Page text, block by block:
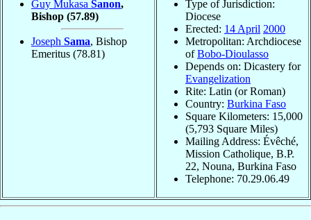
Guy Mukasa Sanon,
Bishop (57.89)
Joseph Sama, Bishop
Emeritus (78.81)
Type of Jurisdiction:
Diocese
Erected: 14 April 2000
Metropolitan: Archdiocese
ofBobo-Dioulasso
Depends on: Dicastery for
Evangelization
Rite: Latin (or Roman)
Country: Burkina Faso
Square Kilometers: 15,000
(5,793 Square Miles)
Mailing Address: Évêché,
Mission Catholique, B.P.
22, Nouna, Burkina Faso
Telephone: 70.29.06.49